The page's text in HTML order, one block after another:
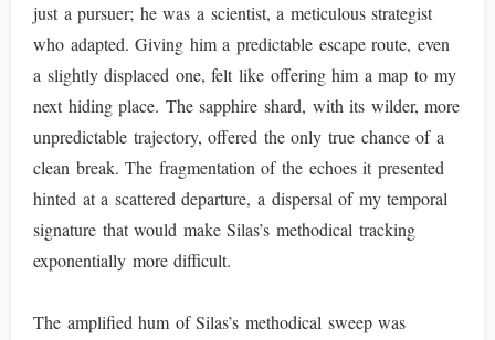
just a pursuer; he was a scientist, a meticulous strategist
who adapted. Giving him a predictable escape route, even
a slightly displaced one, felt like offering him a map to my
next hiding place. The sapphire shard, with its wilder, more
unpredictable trajectory, offered the only true chance of a
clean break. The fragmentation of the echoes it presented
hinted at a scattered departure, a dispersal of my temporal
signature that would make Silas’s methodical tracking
exponentially more difficult.
The amplified hum of Silas’s methodical sweep was